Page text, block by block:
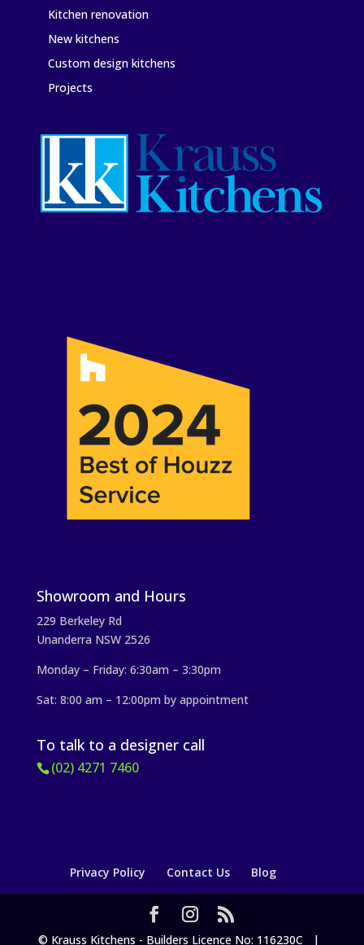
Kitchen renovation
New kitchens
Custom design kitchens
Projects
Showroom and Hours
229 Berkeley Rd
Unanderra NSW 2526
Monday – Friday: 6:30am – 3:30pm
Sat: 8:00 am – 12:00pm by appointment
To talk to a designer call
(02) 4271 7460
Privacy Policy Contact Us Blog
© Krauss Kitchens - Builders Licence No: 116230C |